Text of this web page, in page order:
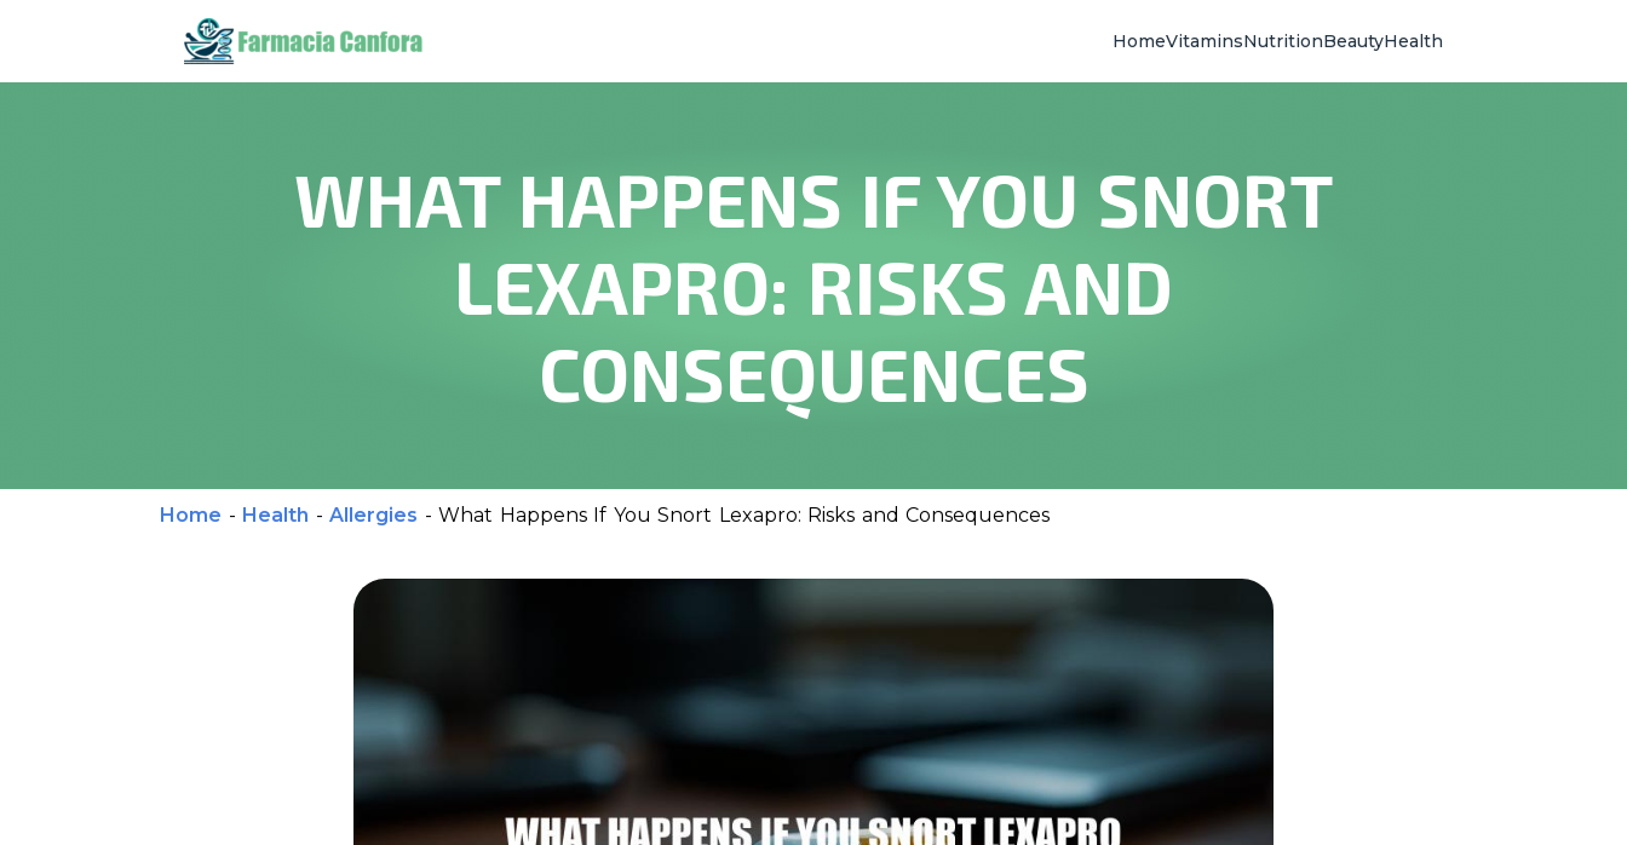
HomeVitaminsNutritionBeautyHealth
WHAT HAPPENS IF YOU SNORT
LEXAPRO: RISKS AND
CONSEQUENCES
Home - Health - Allergies - What Happens If You Snort Lexapro: Risks and Consequences